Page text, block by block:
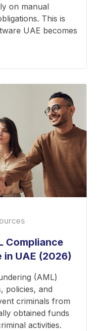
on manual
This is
UAE becomes
Compliance
in UAE (2026)
(AML)
policies, and
criminals from
obtained funds
activities.